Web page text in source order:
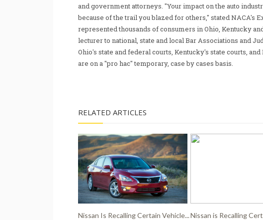
and government attorneys. "Your impact on the auto
because of the trail you blazed for others," stated NACA's
represented thousands of consumers in Ohio, Kentucky
lecturer to national, state and local Bar Associations and
Ohio's state and federal courts, Kentucky's state courts,
are on a "pro hac" temporary, case by cases basis.
RELATED ARTICLES
Nissan Is Recalling Certain Vehicle...Nissan is Recalling